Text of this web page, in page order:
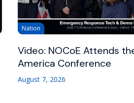
Nation
Video: NOCoE Attends
America Conference
August 7, 2026